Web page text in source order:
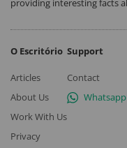
O Escritório
Articles
About Us
Work With Us
Privacy
Support
Contact
Whatsapp